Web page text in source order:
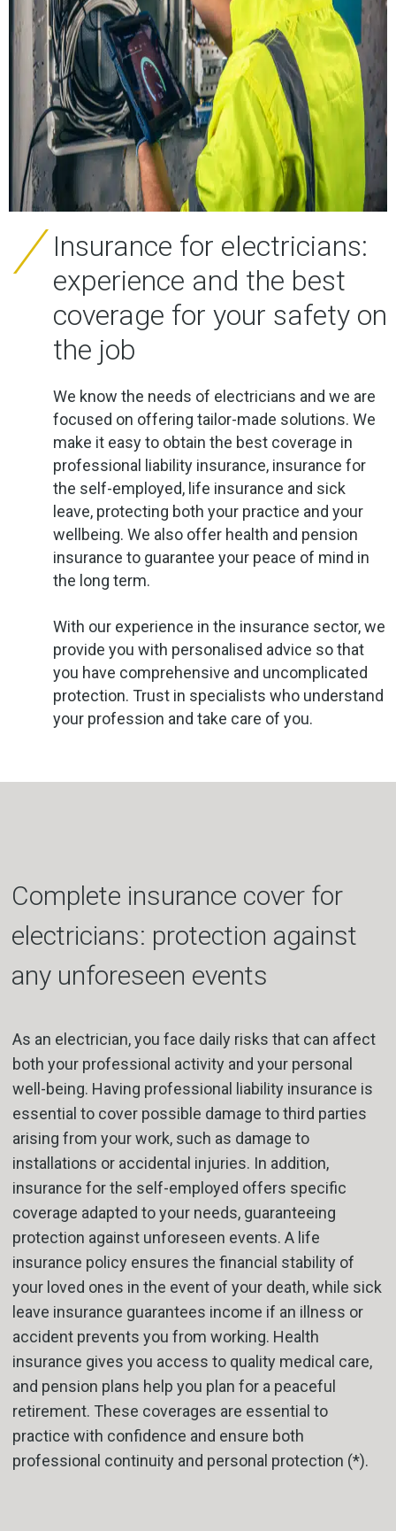
Insurance for electricians:
experience and the best
coverage for your safety on
the job
We know the needs of electricians and we are
focused on offering tailor-made solutions. We
make it easy to obtain the best coverage in
professional liability insurance, insurance for
the self-employed, life insurance and sick
leave, protecting both your practice and your
wellbeing. We also offer health and pension
insurance to guarantee your peace of mind in
the long term.
With our experience in the insurance sector, we
provide you with personalised advice so that
you have comprehensive and uncomplicated
protection. Trust in specialists who understand
your profession and take care of you.
Complete insurance cover for
electricians: protection against
any unforeseen events
As an electrician, you face daily risks that can affect
both your professional activity and your personal
well-being. Having professional liability insurance is
essential to cover possible damage to third parties
arising from your work, such as damage to
installations or accidental injuries. In addition,
insurance for the self-employed offers specific
coverage adapted to your needs, guaranteeing
protection against unforeseen events. A life
insurance policy ensures the financial stability of
your loved ones in the event of your death, while sick
leave insurance guarantees income if an illness or
accident prevents you from working. Health
insurance gives you access to quality medical care,
and pension plans help you plan for a peaceful
retirement. These coverages are essential to
practice with confidence and ensure both
professional continuity and personal protection (*).